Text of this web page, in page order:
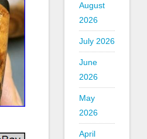
August
2026
July 2026
June
2026
May
2026
April